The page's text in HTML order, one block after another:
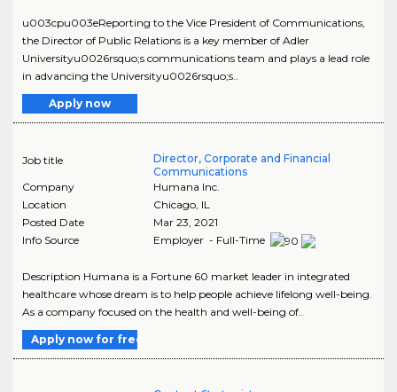
u003cpu003eReporting to the Vice President of Communications,
the Director of Public Relations is a key member of Adler
Universityu0026rsquo;s communications team and plays a lead role
in advancing the Universityu0026rsquo;s..
Apply now
Job title
Director, Corporate and Financial
Communications
Company
Humana Inc.
Location
Chicago, IL
Posted Date
Mar 23, 2021
Info Source
Employer - Full-Time
Description Humana is a Fortune 60 market leader in integrated
healthcare whose dream is to help people achieve lifelong well-being.
As a company focused on the health and well-being of..
Apply now for free